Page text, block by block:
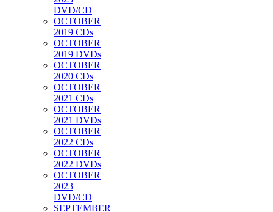
DVD/CD
OCTOBER
2019 CDs
OCTOBER
2019 DVDs
OCTOBER
2020 CDs
OCTOBER
2021 CDs
OCTOBER
2021 DVDs
OCTOBER
2022 CDs
OCTOBER
2022 DVDs
OCTOBER
2023
DVD/CD
SEPTEMBER